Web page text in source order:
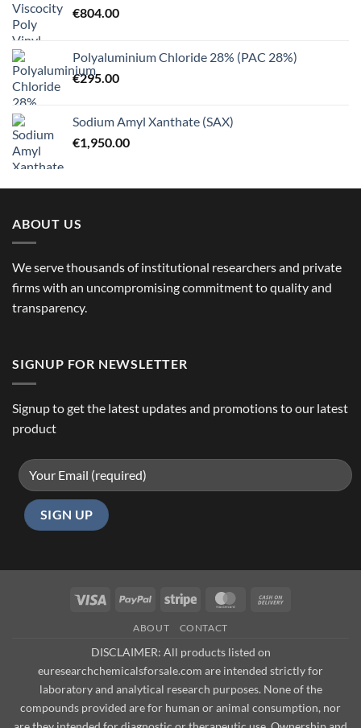
€804.00
Polyaluminium Chloride 28% (PAC 28%)
€295.00
Sodium Amyl Xanthate (SAX)
€1,950.00
ABOUT US
We serve thousands of institutional researchers and private
firms with an uncompromising commitment to quality and
transparency.
SIGNUP FOR NEWSLETTER
Signup to get the latest updates and promotions to our latest
product
Visa PayPal Stripe MasterCard
ABOUT CONTACT
DISCLAIMER: All products listed on
euresearchchemicalsforsale.com are intended strictly for
laboratory and analytical research purposes. None of the
compounds provided are for human or animal consumption, nor